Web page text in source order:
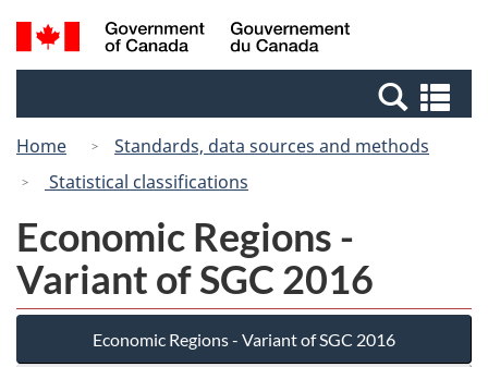
Skip
to
Switch
to
Canada
Search
and
Home
Standards, data sources and methods
Statistical classifications
Economic Regions -
Variant of SGC 2016
Economic Regions - Variant of SGC 2016